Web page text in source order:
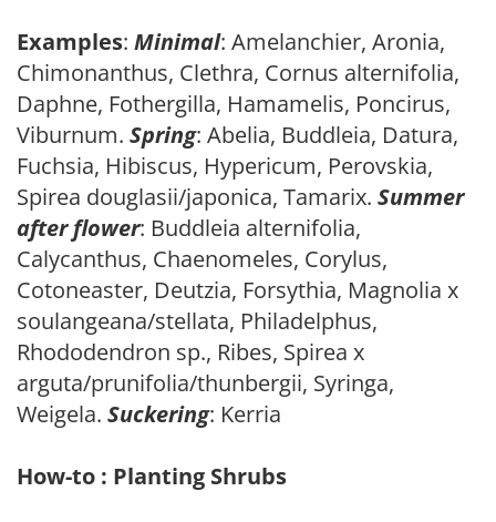
Examples: Minimal: Amelanchier, Aronia,
Chimonanthus, Clethra, Cornus alternifolia,
Daphne, Fothergilla, Hamamelis, Poncirus,
Viburnum. Spring: Abelia, Buddleia, Datura,
Fuchsia, Hibiscus, Hypericum, Perovskia,
Spirea douglasii/japonica, Tamarix. Summer
after flower: Buddleia alternifolia,
Calycanthus, Chaenomeles, Corylus,
Cotoneaster, Deutzia, Forsythia, Magnolia x
soulangeana/stellata, Philadelphus,
Rhododendron sp., Ribes, Spirea x
arguta/prunifolia/thunbergii, Syringa,
Weigela. Suckering: Kerria
How-to : Planting Shrubs